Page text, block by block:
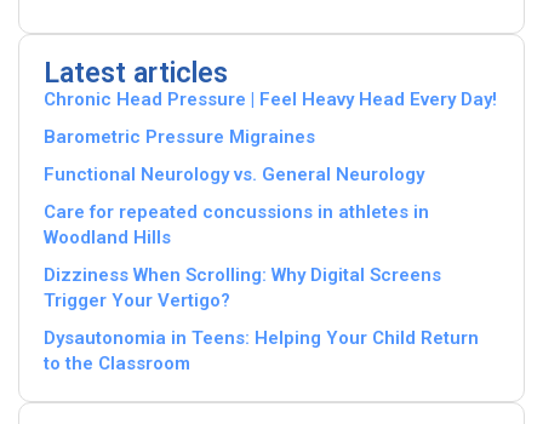
Latest articles
Chronic Head Pressure | Feel Heavy Head Every Day!
Barometric Pressure Migraines
Functional Neurology vs. General Neurology
Care for repeated concussions in athletes in
Woodland Hills
Dizziness When Scrolling: Why Digital Screens
Trigger Your Vertigo?
Dysautonomia in Teens: Helping Your Child Return
to the Classroom